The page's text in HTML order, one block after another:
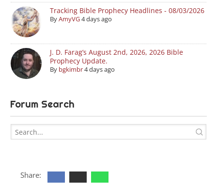
Tracking Bible Prophecy Headlines - 08/03/2026
ByAmyVG4 days ago
J. D. Farag’s August 2nd, 2026, 2026 Bible
Prophecy Update.
By bgkimbr4 days ago
Forum Search
Share: